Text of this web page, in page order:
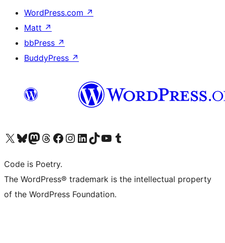
WordPress.com ↗
Matt ↗
bbPress ↗
BuddyPress ↗
Visit our X (formerly Twitter) account
Visit our Bluesky account
Visit our Mastodon account
Visit our Threads account
Visit our Facebook page
Visit our Instagram account
Visit our LinkedIn account
Visit our TikTok account
Visit our YouTube channel
Visit our Tumblr account
Code is Poetry.
The WordPress® trademark is the intellectual property
of the WordPress Foundation.